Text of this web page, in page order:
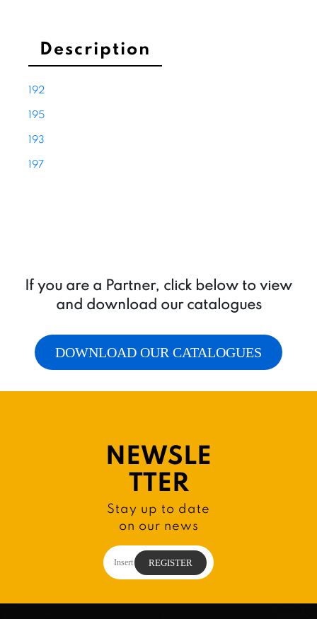
on
A
Description
192
195
193
197
If you are a Partner, click below to view
and download our catalogues
DOWNLOAD OUR CATALOGUES
NEWSLE
TTER
Stay up to date
on our news